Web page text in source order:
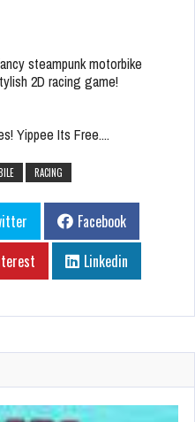
steampunk motorbike
2D racing game!
Yippee Its Free....
RACING
Facebook
Linkedin